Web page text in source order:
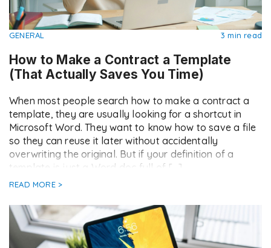
GENERAL 3 min read
How to Make a Contract a Template
(That Actually Saves You Time)
When most people search how to make a contract a
template, they are usually looking for a shortcut in
Microsoft Word. They want to know how to save a file
so they can reuse it later without accidentally
overwriting the original. But if your definition of a
template is just a Word doc full of […]
READ MORE >